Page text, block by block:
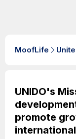
MoofLife
UNIDO's
promote